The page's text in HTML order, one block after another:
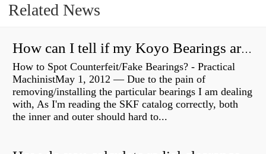
Related News
How can I tell if my Koyo Bearings are real?
How to Spot Counterfeit/Fake Bearings? - Practical
MachinistMay 1, 2012 — Due to the pain of
removing/installing the particular bearings I am dealing
with, As I'm reading the SKF catalog correctly, both
the inner and outer should hard to...